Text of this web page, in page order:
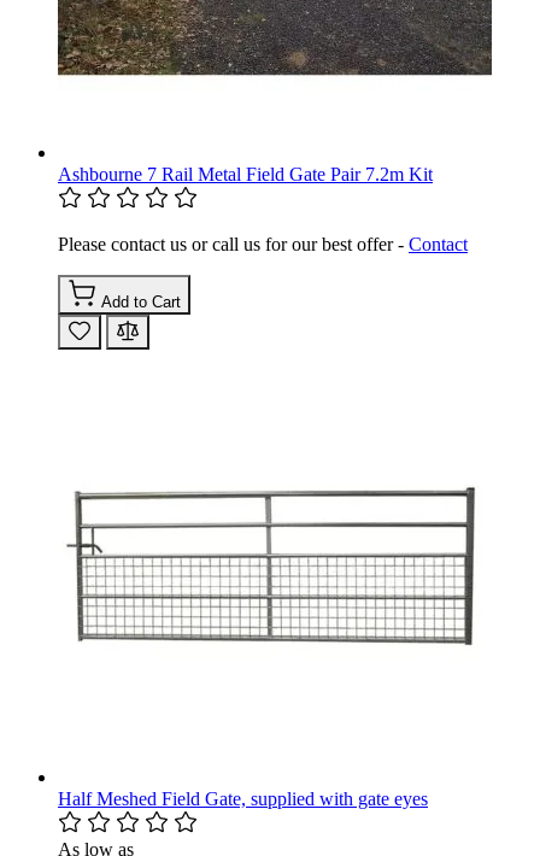
Ashbourne 7 Rail Metal Field Gate Pair 7.2m Kit
Please contact us or call us for our best offer - Contact
Add to Cart
Half Meshed Field Gate, supplied with gate eyes
As low as